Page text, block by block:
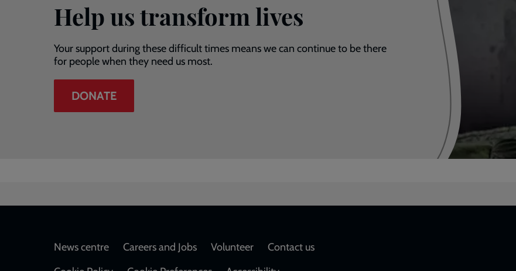
Help us transform lives
Your support during these difficult times means we can continue to be there
for people when they need us most.
DONATE
Footer
News centre Careers and Jobs Volunteer
Contact us